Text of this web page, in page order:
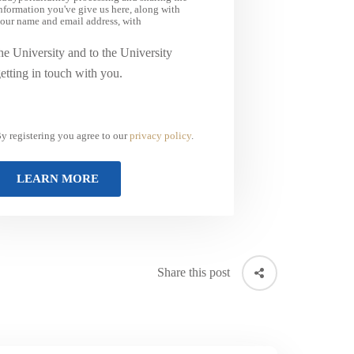
you've give us here, along with
name and email address, with
University and to the University
in touch with you.
registering you agree to ourprivacy policy.
Share this post